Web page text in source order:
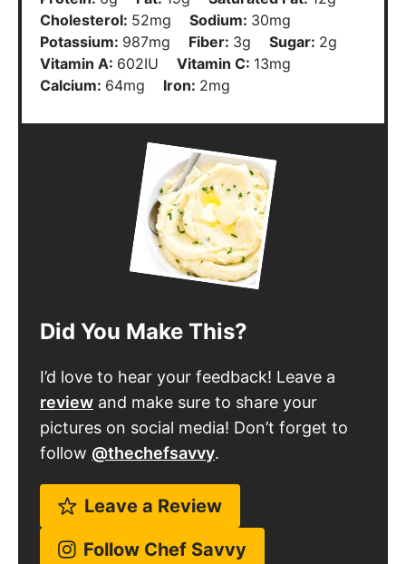
Cholesterol: 52mg Sodium: 30mg
Potassium: 987mg Fiber: 3g Sugar: 2g
Vitamin A: 602IU Vitamin C: 13mg
Calcium: 64mg Iron: 2mg
Did You Make This?
I’d love to hear your feedback! Leave a
review and make sure to share your
pictures on social media! Don’t forget to
follow @thechefsavvy.
Leave a Review
Follow Chef Savvy